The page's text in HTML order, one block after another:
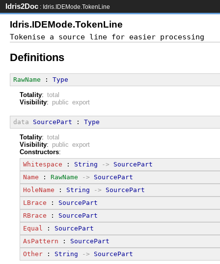
Idris2Doc : Idris.IDEMode.TokenLine
Idris.IDEMode.TokenLine
Definitions
RawName : Type
Totality: total
Visibility: public export
data SourcePart : Type
Totality: total
Visibility: public export
Constructors:
Whitespace : String ->
SourcePart
Name : RawName ->
SourcePart
HoleName : String ->
SourcePart
LBrace : SourcePart
RBrace : SourcePart
Equal
: SourcePart
AsPattern : SourcePart
Other : String -> SourcePart